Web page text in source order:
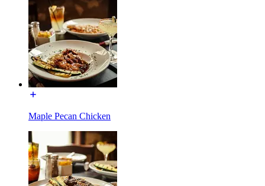
Maple Pecan Chicken